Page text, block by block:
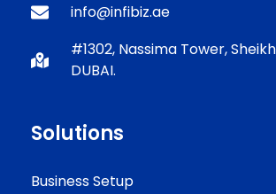
info@infibiz.ae
#1302, Nassima Tower,
DUBAI.
Solutions
Business Setup